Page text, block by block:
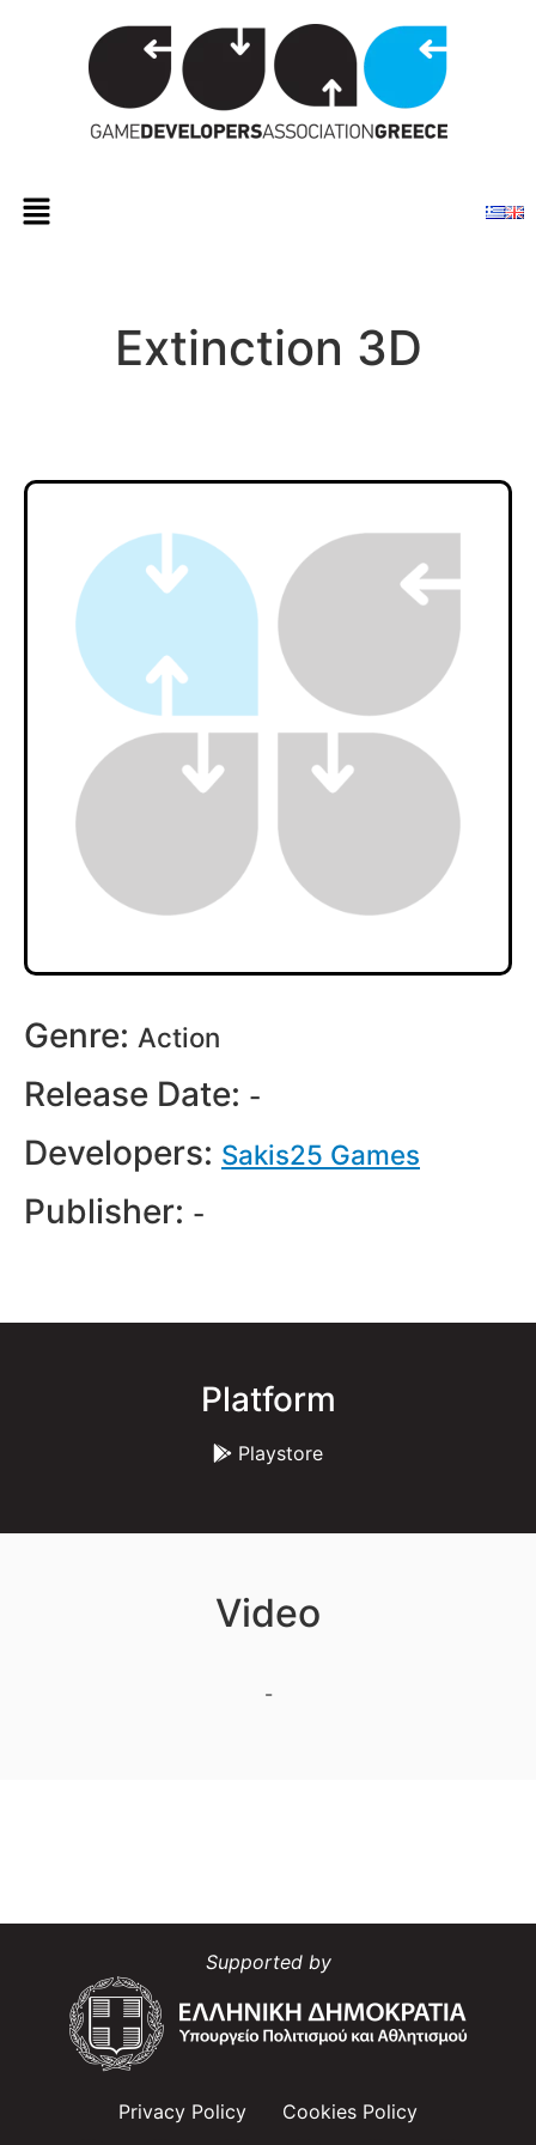
Extinction 3D
Genre: Action
Release Date: -
Developers: Sakis25 Games
Publisher: -
Platform
Playstore
Video
-
Supported by
Privacy Policy Cookies Policy